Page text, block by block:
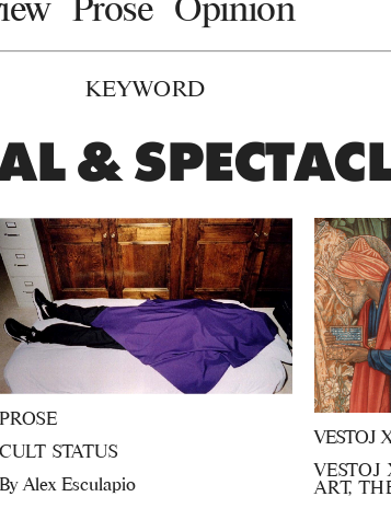
Prose Opinion
KEYWORD
&
PROSE
CULT STATUS
By Alex Esculapio
VESTOJ
VESTOJ
ART,